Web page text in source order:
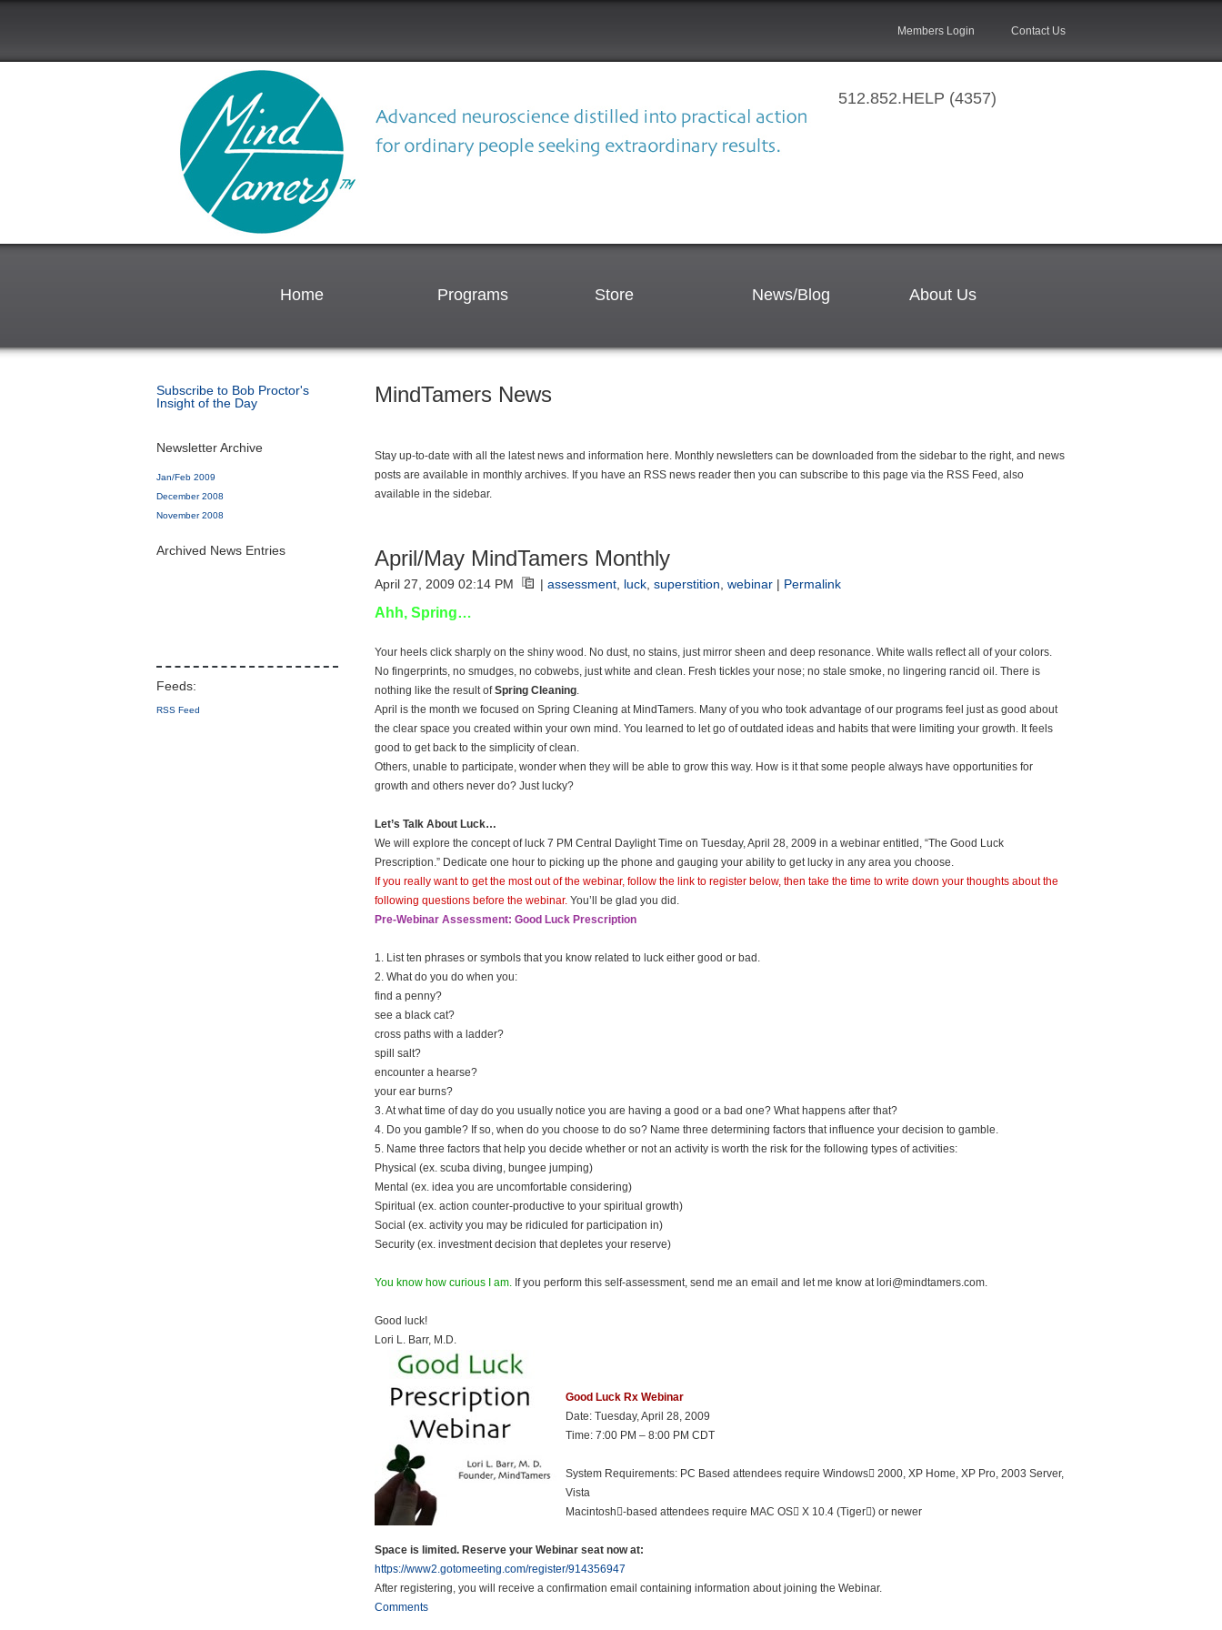
Members Login Contact Us
512.852.HELP (4357)
Home Programs Store News/Blog About Us
Subscribe to Bob Proctor's
Insight of the Day
Newsletter Archive
Jan/Feb 2009
December 2008
November 2008
Archived News Entries
RSS Feed
MindTamers News
Stay up-to-date with all the latest news and information here. Monthly newsletters can be downloaded from the sidebar to the right, and news
posts are available in monthly archives. If you have an RSS news reader then you can subscribe to this page via the RSS Feed, also
available in the sidebar.
April/May MindTamers Monthly
April 27, 2009 02:14 PM | assessment luck superstition webinar | Permalink
Ahh, Spring…
Your heels click sharply on the shiny wood. No dust, no stains, just mirror sheen and deep resonance. White walls reflect all of your colors.
No fingerprints, no smudges, no cobwebs, just white and clean. Fresh tickles your nose; no stale smoke, no lingering rancid oil. There is
nothing like the result ofSpring Cleaning.
April is the month we focused on Spring Cleaning at MindTamers. Many of you who took advantage of our programs feel just as good about
the clear space you created within your own mind. You learned to let go of outdated ideas and habits that were limiting your growth. It feels
good to get back to the simplicity of clean.
Others, unable to participate, wonder when they will be able to grow this way. How is it that some people always have opportunities for
growth and others never do? Just lucky?
Let’s Talk About Luck…
We will explore the concept of luck 7 PM Central Daylight Time on Tuesday, April 28, 2009 in a webinar entitled, “The Good Luck
Prescription.” Dedicate one hour to picking up the phone and gauging your ability to get lucky in any area you choose.
If you really want to get the most out of the webinar, follow the link to register below, then take the time to write down your thoughts about the
following questions before the webinar. You’ll be glad you did.
Pre-Webinar Assessment: Good Luck Prescription
1. List ten phrases or symbols that you know related to luck either good or bad.
2. What do you do when you:
find a penny?
see a black cat?
cross paths with a ladder?
spill salt?
encounter a hearse?
your ear burns?
3. At what time of day do you usually notice you are having a good or a bad one? What happens after that?
4. Do you gamble? If so, when do you choose to do so? Name three determining factors that influence your decision to gamble.
5. Name three factors that help you decide whether or not an activity is worth the risk for the following types of activities:
Physical (ex. scuba diving, bungee jumping)
Mental (ex. idea you are uncomfortable considering)
Spiritual (ex. action counter-productive to your spiritual growth)
Social (ex. activity you may be ridiculed for participation in)
Security (ex. investment decision that depletes your reserve)
You know how curious I am. If you perform this self-assessment, send me an email and let me know at lori@mindtamers.com.
Good luck!
Lori L. Barr, M.D.
Good Luck Rx Webinar
Date: Tuesday, April 28, 2009
Time: 7:00 PM – 8:00 PM CDT
System Requirements: PC Based attendees require Windows 2000, XP Home, XP Pro, 2003 Server,
Vista
Macintosh-based attendees require MAC OS X 10.4 (Tiger) or newer
Space is limited. Reserve your Webinar seat now at:
https://www2.gotomeeting.com/register/914356947
After registering, you will receive a confirmation email containing information about joining the Webinar.
Comments